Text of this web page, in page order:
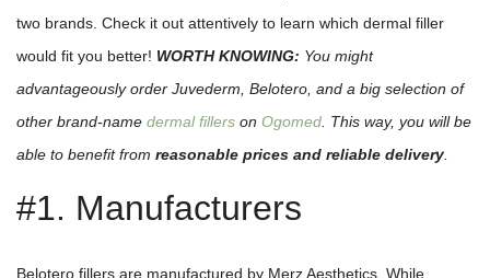
two brands. Check it out attentively to learn which dermal filler
would fit you better! WORTH KNOWING: You might
advantageously order Juvederm, Belotero, and a big selection of
other brand-name dermal fillers on Ogomed . This way, you will be
able to benefit from reasonable prices and reliable delivery
#1. Manufacturers
Belotero fillers are manufactured by Merz Aesthetics. While